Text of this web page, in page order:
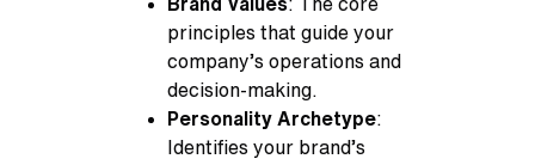
principles that guide your
company’s operations and
decision-making.
Personality Archetype:
Identifies your brand’s